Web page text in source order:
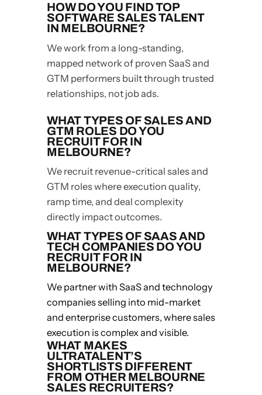
HOW DO YOU FIND TOP
SOFTWARE SALES TALENT
IN MELBOURNE?
We work from a long-standing,
mapped network of proven SaaS and
GTM performers built through trusted
relationships, not job ads.
WHAT TYPES OF SALES AND
GTM ROLES DO YOU
RECRUIT FOR IN
MELBOURNE?
We recruit revenue-critical sales and
GTM roles where execution quality,
ramp time, and deal complexity
directly impact outcomes.
WHAT TYPES OF SAAS AND
TECH COMPANIES DO YOU
RECRUIT FOR IN
MELBOURNE?
We partner with SaaS and technology
companies selling into mid-market
and enterprise customers, where sales
execution is complex and visible.
WHAT MAKES
ULTRATALENT’S
SHORTLISTS DIFFERENT
FROM OTHER MELBOURNE
SALES RECRUITERS?